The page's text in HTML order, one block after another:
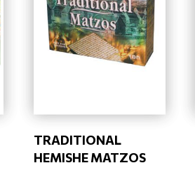
TRADITIONAL
HEMISHE MATZOS